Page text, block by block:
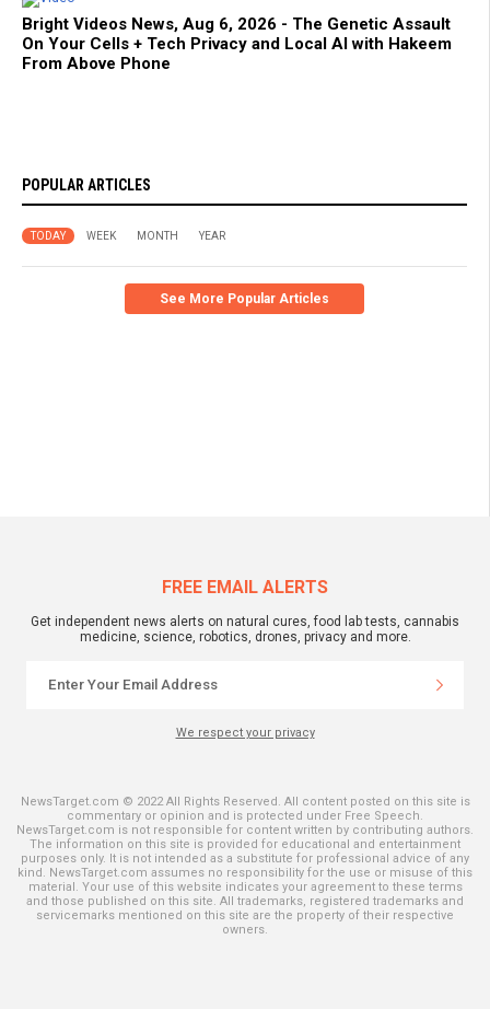
Bright Videos News, Aug 6, 2026 - The Genetic Assault
On Your Cells + Tech Privacy and Local AI with Hakeem
From Above Phone
POPULAR ARTICLES
TODAY WEEK MONTH YEAR
See More Popular Articles
FREE EMAIL ALERTS
Get independent news alerts on natural cures, food lab tests, cannabis
medicine, science, robotics, drones, privacy and more.
We respect your privacy
NewsTarget.com © 2022 All Rights Reserved. All content posted on this site is
commentary or opinion and is protected under Free Speech.
NewsTarget.com is not responsible for content written by contributing authors.
The information on this site is provided for educational and entertainment
purposes only. It is not intended as a substitute for professional advice of any
kind. NewsTarget.com assumes no responsibility for the use or misuse of this
material. Your use of this website indicates your agreement to these terms
and those published on this site. All trademarks, registered trademarks and
servicemarks mentioned on this site are the property of their respective
owners.